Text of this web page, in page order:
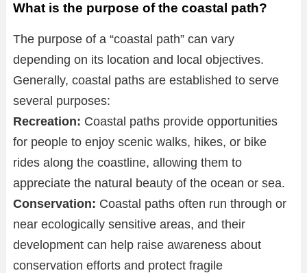
What is the purpose of the coastal path?
The purpose of a “coastal path” can vary
depending on its location and local objectives.
Generally, coastal paths are established to serve
several purposes:
Recreation: Coastal paths provide opportunities
for people to enjoy scenic walks, hikes, or bike
rides along the coastline, allowing them to
appreciate the natural beauty of the ocean or sea.
Conservation: Coastal paths often run through or
near ecologically sensitive areas, and their
development can help raise awareness about
conservation efforts and protect fragile